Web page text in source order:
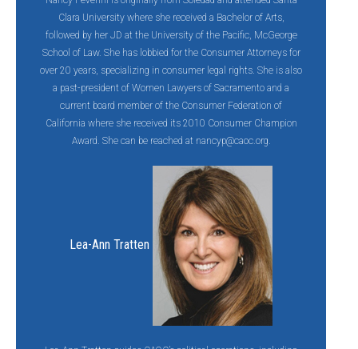
Clara University where she received a Bachelor of Arts,
followed by her JD at the University of the Pacific, McGeorge
School of Law. She has lobbied for the Consumer Attorneys for
over 20 years, specializing in consumer legal rights. She is also
a past-president of Women Lawyers of Sacramento and a
current board member of the Consumer Federation of
California where she received its 2010 Consumer Champion
Award. She can be reached at nancyp@caoc.org.
Lea-Ann Tratten